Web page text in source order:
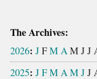
The Archives:
2026: JFMAM JJ
2025: JFMAMJJ